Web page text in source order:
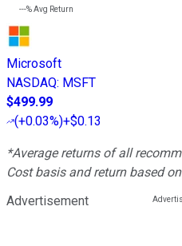
---%Avg Return
Microsoft
NASDAQ: MSFT
$499.99
(+0.03%)+$0.13
*Average returns of all
Cost basis and return based
Advertisement